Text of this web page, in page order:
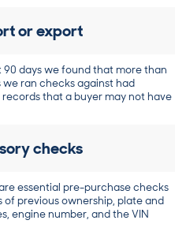
or export
90 days we found that more than
we ran checks against had
that a buyer may not have
checks
essential pre-purchase checks
of previous ownership, plate and
engine number, and the VIN